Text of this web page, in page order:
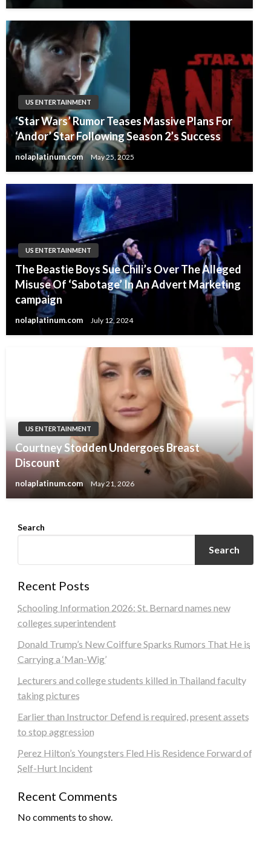
US ENTERTAINMENT
‘Star Wars’ Rumor Teases Massive Plans For
‘Andor’ Star Following Season 2’s Success
nolaplatinum.com May 25, 2025
US ENTERTAINMENT
The Beastie Boys Sue Chili’s Over The Alleged
Misuse Of ‘Sabotage’ In An Advert Marketing
campaign
nolaplatinum.com July 12, 2024
US ENTERTAINMENT
Courtney Stodden Undergoes Breast
Discount
nolaplatinum.com May 21, 2026
Search
Search
Recent Posts
Schooling Information 2026: St. Bernard names new
colleges superintendent
Donald Trump’s New Coiffure Sparks Rumors That He is
Carrying a ‘Man-Wig’
Lecturers and college students killed in Thailand faculty
taking pictures
Earlier than Instructor Defend is required, present assets
to stop aggression
Perez Hilton’s Youngsters Fled His Residence Forward of
Self-Hurt Incident
Recent Comments
No comments to show.